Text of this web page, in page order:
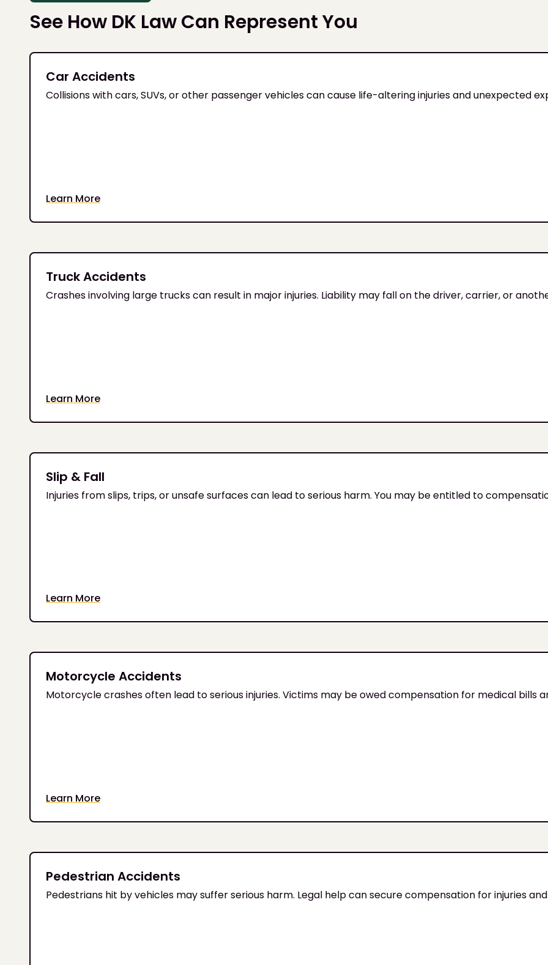
See How DK Law Can Represent You
Car Accidents
Collisions with cars, SUVs, or other passenger vehicles can cause life-altering injuries and unexpected
Learn More
Truck Accidents
Crashes involving large trucks can result in major injuries. Liability may fall on the driver, carrier, or
Learn More
Slip & Fall
Injuries from slips, trips, or unsafe surfaces can lead to serious harm. You may be entitled to
Learn More
Motorcycle Accidents
Motorcycle crashes often lead to serious injuries. Victims may be owed compensation for medical bills
Learn More
Pedestrian Accidents
Pedestrians hit by vehicles may suffer serious harm. Legal help can secure compensation for injuries and